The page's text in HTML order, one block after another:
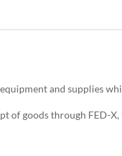
and supplies
of goods through FED-